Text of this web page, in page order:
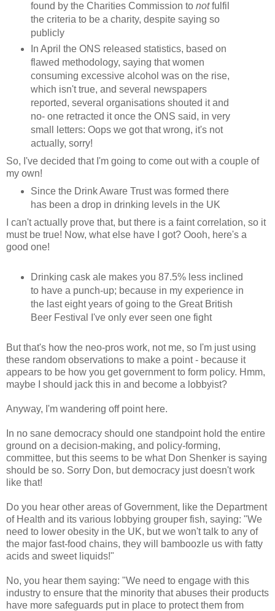
found by the Charities Commission to notfulfil
the criteria to be a charity, despite saying so
publicly
In April the ONS released statistics, based on
flawed methodology, saying that women
consuming excessive alcohol was on the rise,
which isn't true, and several newspapers
reported, several organisations shouted it and
no- one retracted it once the ONS said, in very
small letters: Oops we got that wrong, it's not
actually, sorry!
So, I've decided that I'm going to come out with a couple of
my own!
Since the Drink Aware Trust was formed there
has been a drop in drinking levels in the UK
I can't actually prove that, but there is a faint correlation, so it
must be true! Now, what else have I got? Oooh, here's a
good one!
Drinking cask ale makes you 87.5% less inclined
to have a punch-up; because in my experience in
the last eight years of going to the Great British
Beer Festival I've only ever seen one fight
But that's how the neo-pros work, not me, so I'm just using
these random observations to make a point - because it
appears to be how you get government to form policy. Hmm,
maybe I should jack this in and become a lobbyist?
Anyway, I'm wandering off point here.
In no sane democracy should one standpoint hold the entire
ground on a decision-making, and policy-forming,
committee, but this seems to be what Don Shenker is saying
should be so. Sorry Don, but democracy just doesn't work
like that!
Do you hear other areas of Government, like the Department
of Health and its various lobbying grouper fish, saying: "We
need to lower obesity in the UK, but we won't talk to any of
the major fast-food chains, they will bamboozle us with fatty
acids and sweet liquids!"
No, you hear them saying: "We need to engage with this
industry to ensure that the minority that abuses their products
have more safeguards put in place to protect them from